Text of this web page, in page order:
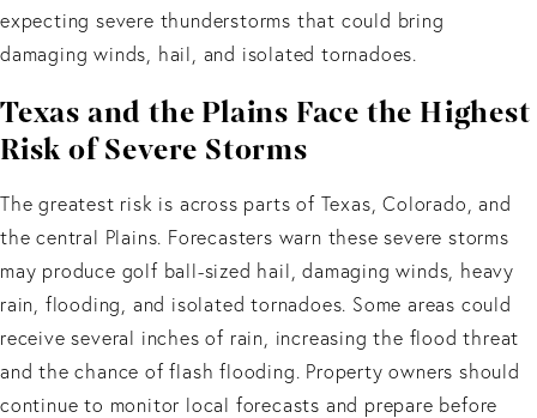
expecting severe thunderstorms that could bring
damaging winds, hail, and isolated tornadoes.
Texas and the Plains Face the Highest
Risk of Severe Storms
The greatest risk is across parts of Texas, Colorado, and
the central Plains. Forecasters warn these severe storms
may produce golf ball-sized hail, damaging winds, heavy
rain, flooding, and isolated tornadoes. Some areas could
receive several inches of rain, increasing the flood threat
and the chance of flash flooding. Property owners should
continue to monitor local forecasts and prepare before